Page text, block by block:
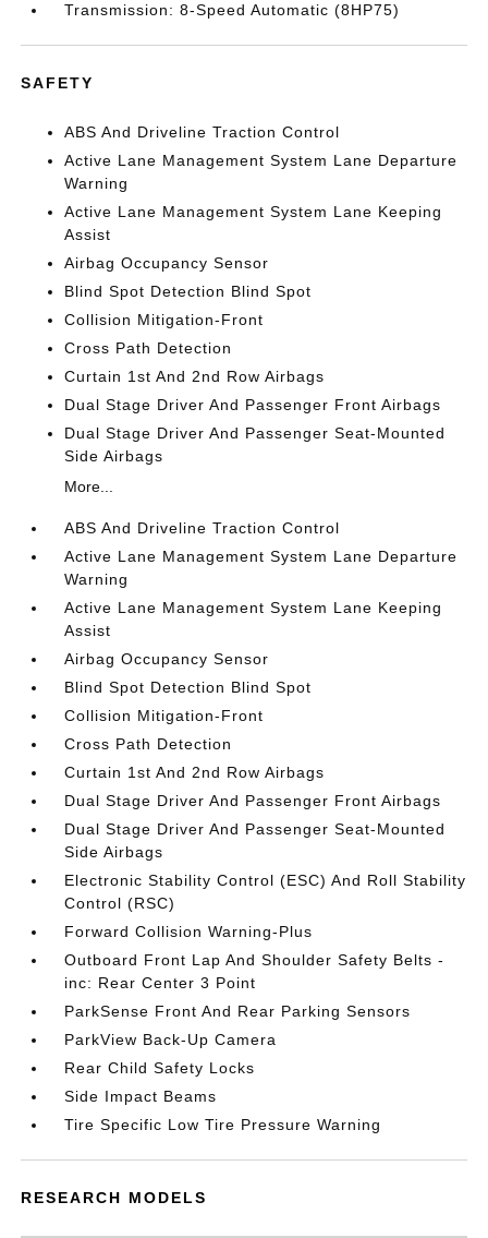
Transmission: 8-Speed Automatic (8HP75)
SAFETY
ABS And Driveline Traction Control
Active Lane Management System Lane Departure
Warning
Active Lane Management System Lane Keeping
Assist
Airbag Occupancy Sensor
Blind Spot Detection Blind Spot
Collision Mitigation-Front
Cross Path Detection
Curtain 1st And 2nd Row Airbags
Dual Stage Driver And Passenger Front Airbags
Dual Stage Driver And Passenger Seat-Mounted
Side Airbags
More...
ABS And Driveline Traction Control
Active Lane Management System Lane Departure
Warning
Active Lane Management System Lane Keeping
Assist
Airbag Occupancy Sensor
Blind Spot Detection Blind Spot
Collision Mitigation-Front
Cross Path Detection
Curtain 1st And 2nd Row Airbags
Dual Stage Driver And Passenger Front Airbags
Dual Stage Driver And Passenger Seat-Mounted
Side Airbags
Electronic Stability Control (ESC) And Roll Stability
Control (RSC)
Forward Collision Warning-Plus
Outboard Front Lap And Shoulder Safety Belts -
inc: Rear Center 3 Point
ParkSense Front And Rear Parking Sensors
ParkView Back-Up Camera
Rear Child Safety Locks
Side Impact Beams
Tire Specific Low Tire Pressure Warning
RESEARCH MODELS